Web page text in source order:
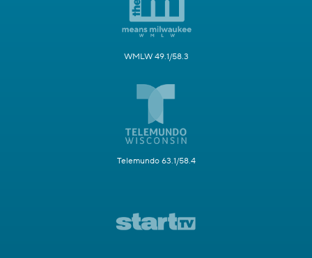
WMLW 49.1/58.3
Telemundo 63.1/58.4